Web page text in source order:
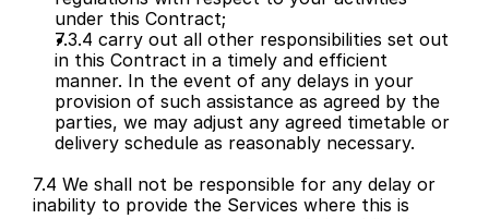
under this Contract;
7.3.4 carry out all other responsibilities set out
in this Contract in a timely and efficient
manner. In the event of any delays in your
provision of such assistance as agreed by the
parties, we may adjust any agreed timetable or
delivery schedule as reasonably necessary.
7.4 We shall not be responsible for any delay or
inability to provide the Services where this is